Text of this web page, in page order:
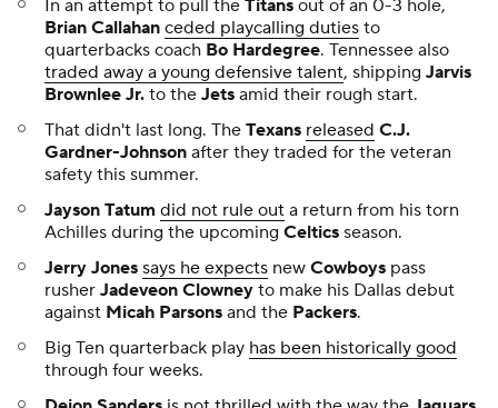
In an attempt to pull the Titans out of an 0-3 hole,
Brian Callahan ceded playcalling duties to
quarterbacks coach Bo Hardegree. Tennessee also
traded away a young defensive talent, shipping Jarvis
Brownlee Jr. to the Jets amid their rough start.
That didn't last long. The Texans released C.J.
Gardner-Johnson after they traded for the veteran
safety this summer.
Jayson Tatum did not rule out a return from his torn
Achilles during the upcoming Celtics season.
Jerry Jones says he expects new Cowboys pass
rusher Jadeveon Clowney to make his Dallas debut
against Micah Parsons and the Packers.
Big Ten quarterback play has been historically good
through four weeks.